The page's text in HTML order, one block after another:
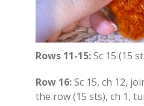
Rows 11-15:Sc 15 (15
Row 16:Sc 15, ch 12,
the row (15 sts), ch 1,